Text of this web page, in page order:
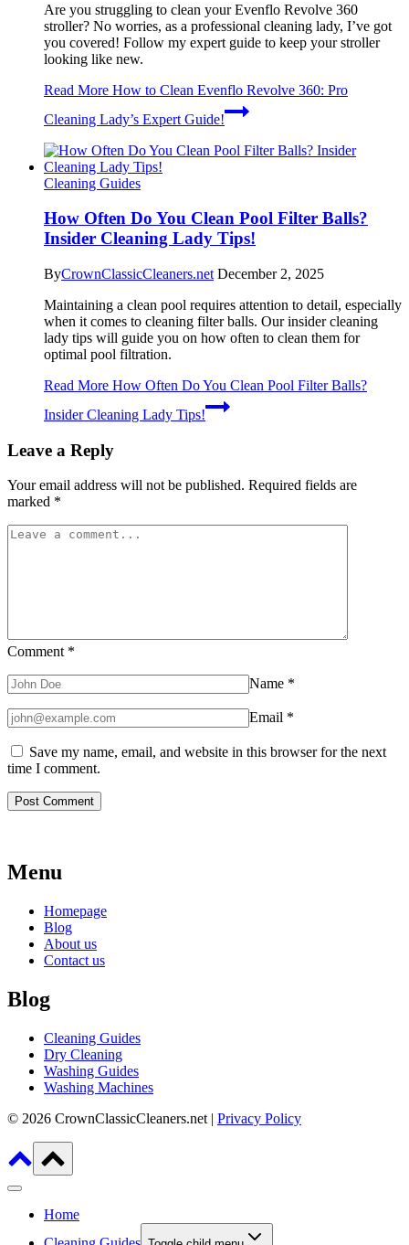
Are you struggling to clean your Evenflo Revolve 360
stroller? No worries, as a professional cleaning lady, I’ve got
you covered! Follow my expert guide to keep your stroller
looking like new.
Read More How to Clean Evenflo Revolve 360: Pro
Cleaning Lady’s Expert Guide!
Cleaning Guides
How Often Do You Clean Pool Filter Balls?
Insider Cleaning Lady Tips!
ByCrownClassicCleaners.net December 2, 2025
Maintaining a clean pool requires attention to detail, especially
when it comes to cleaning filter balls. Our insider cleaning
lady tips will guide you on how often to clean them for
optimal pool filtration.
Read More How Often Do You Clean Pool Filter Balls?
Insider Cleaning Lady Tips!
Leave a Reply
Your email address will not be published. Required fields are
marked *
Comment *
Name *
Email *
Save my name, email, and website in this browser for the next
time I comment.
Menu
Homepage
Blog
About us
Contact us
Blog
Cleaning Guides
Dry Cleaning
Washing Guides
Washing Machines
© 2026 CrownClassicCleaners.net | Privacy Policy
Home